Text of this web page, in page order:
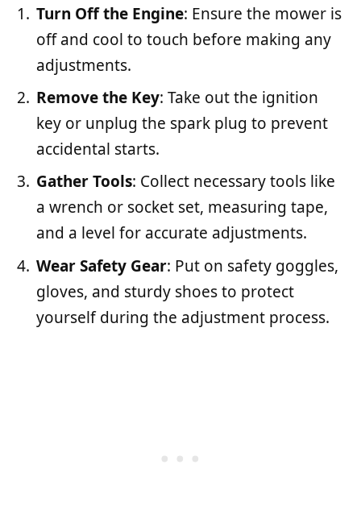
Turn Off the Engine: Ensure the mower is
off and cool to touch before making any
adjustments.
Remove the Key: Take out the ignition
key or unplug the spark plug to prevent
accidental starts.
Gather Tools: Collect necessary tools like
a wrench or socket set, measuring tape,
and a level for accurate adjustments.
Wear Safety Gear: Put on safety goggles,
gloves, and sturdy shoes to protect
yourself during the adjustment process.